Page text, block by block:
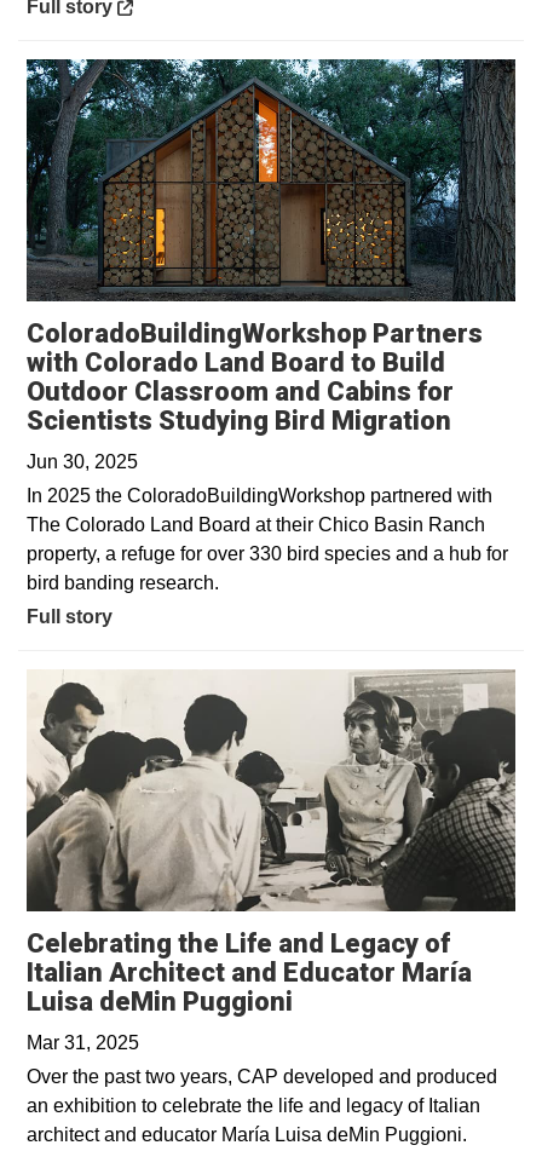
Opens in a new window
Full story
ColoradoBuildingWorkshop Partners
with Colorado Land Board to Build
Outdoor Classroom and Cabins for
Scientists Studying Bird Migration
Jun 30, 2025
In 2025 the ColoradoBuildingWorkshop partnered with
The Colorado Land Board at their Chico Basin Ranch
property, a refuge for over 330 bird species and a hub for
bird banding research.
Full story
Celebrating the Life and Legacy of
Italian Architect and Educator María
Luisa deMin Puggioni
Mar 31, 2025
Over the past two years, CAP developed and produced
an exhibition to celebrate the life and legacy of Italian
architect and educator María Luisa deMin Puggioni.